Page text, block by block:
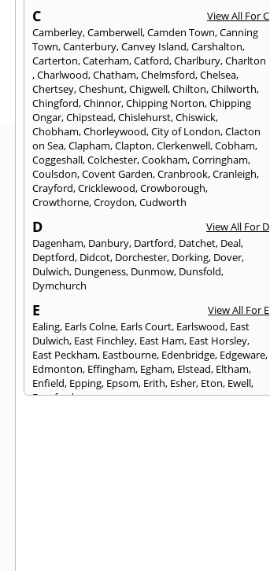
C
View All For C
Camberley,Camberwell,Camden Town,Canning
Town,Canterbury,Canvey Island,Carshalton,
Carterton,Caterham,Catford,Charlbury,Charlton
,Charlwood,Chatham,Chelmsford,Chelsea,
Chertsey,Cheshunt,Chigwell,Chilton,Chilworth,
Chingford,Chinnor,Chipping Norton,Chipping
Ongar,Chipstead,Chislehurst,Chiswick,
Chobham,Chorleywood,City of London,Clacton
on Sea,Clapham,Clapton,Clerkenwell,Cobham,
Coggeshall,Colchester,Cookham,Corringham,
Coulsdon,Covent Garden,Cranbrook,Cranleigh,
Crayford,Cricklewood,Crowborough,
Crowthorne,Croydon,Cudworth
D
View All For D
Dagenham, Danbury, Dartford, Datchet, Deal,
Deptford, Didcot, Dorchester, Dorking, Dover,
Dulwich, Dungeness, Dunmow, Dunsfold,
Dymchurch
E
View All For E
Ealing, Earls Colne, Earls Court, Earlswood, East
Dulwich, East Finchley, East Ham, East Horsley,
East Peckham, Eastbourne, Edenbridge, Edgeware,
Edmonton, Effingham, Egham, Elstead, Eltham,
Enfield, Epping, Epsom, Erith, Esher, Eton, Ewell,
Eynsford